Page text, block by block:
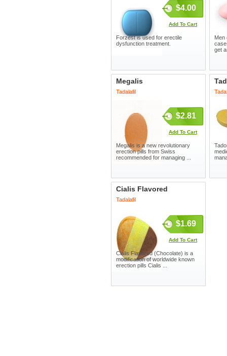
$4.00
Add To Cart
Forzest is used for erectile
dysfunction treatment.
Men
get
Megalis
Tadalafil
$2.81
Add To Cart
Megalis is a new revolutionary
erection pills from Swiss
recommended for managing ...
Cialis Flavored
Tadalafil
$1.69
Add To Cart
Cialis Flavored (Chocolate) is a
modification of worldwide known
erection pills Cialis ...